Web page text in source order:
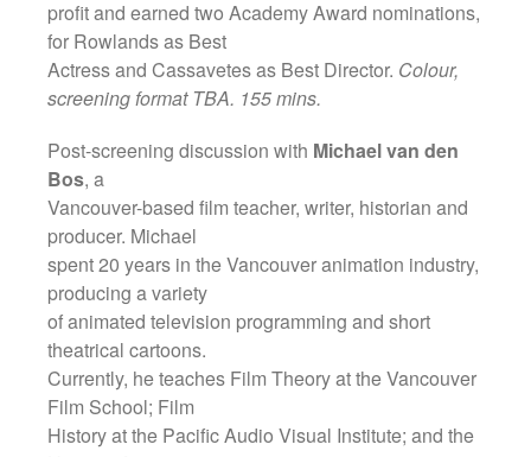
profit and earned two Academy Award nominations,
for Rowlands as Best
Actress and Cassavetes as Best Director. Colour,
screening format TBA. 155 mins.
Post-screening discussion with Michael van den
Bos, a
Vancouver-based film teacher, writer, historian and
producer. Michael
spent 20 years in the Vancouver animation industry,
producing a variety
of animated television programming and short
theatrical cartoons.
Currently, he teaches Film Theory at the Vancouver
Film School; Film
History at the Pacific Audio Visual Institute; and the